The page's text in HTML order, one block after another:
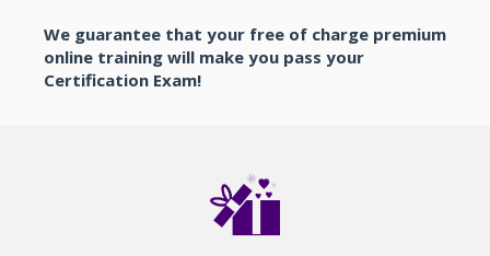
We guarantee that your free of charge premium
online training will make you pass your
Certification Exam!